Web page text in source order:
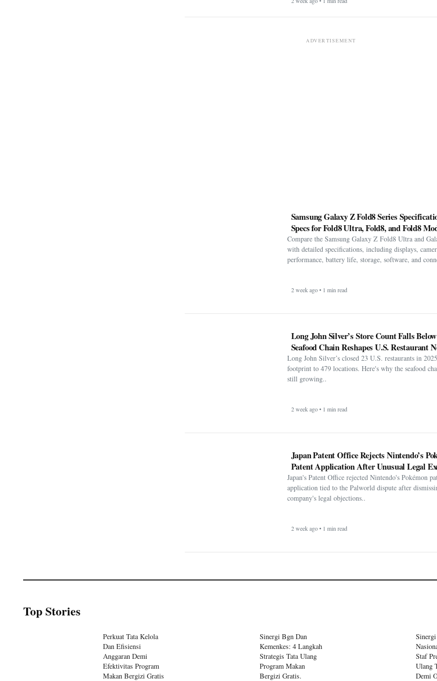
Specs for Fold8 Ultra, Fold8, and Fold8
Compare the Samsung Galaxy Z Fold8 Ultra and
with detailed specifications, including displays,
performance, battery life, storage, software, and
Seafood Chain Reshapes U.S. Restaurant
Long John Silver’s closed 23 U.S. restaurants in
footprint to 479 locations. Here's why the seafood
still growing..
Japan Patent Office Rejects Nintendo’s
Japan's Patent Office rejected Nintendo's Pokémon
application tied to the Palworld dispute after
company's legal objections..
Top Stories
Efektivitas Program
Makan Bergizi Gratis
Program Makan
Bergizi Gratis.
Ulang
Demi